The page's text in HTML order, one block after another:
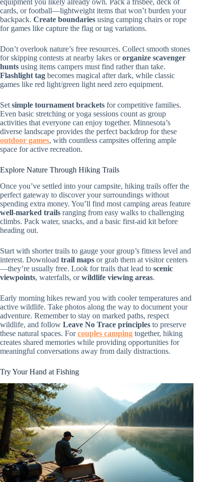
cards, or football—lightweight items that won’t burden your
backpack. Create boundaries using camping chairs or rope
for games like capture the flag or tag variations.
Don’t overlook nature’s free resources. Collect smooth stones
for skipping contests at nearby lakes ororganize scavenger
hunts using items campers must find rather than take.
Flashlight tag becomes magical after dark, while classic
games like red light/green light need zero equipment.
Set simple tournament brackets for competitive families.
Even basic stretching or yoga sessions count as group
activities that everyone can enjoy together. Minnesota’s
diverse landscape provides the perfect backdrop for these
outdoor games, with countless campsites offering ample
space for active recreation.
Explore Nature Through Hiking Trails
Once you’ve settled into your campsite, hiking trails offer the
perfect gateway to discover your surroundings without
spending extra money. You’ll find most camping areas feature
well-marked trails ranging from easy walks to challenging
climbs. Pack water, snacks, and a basic first-aid kit before
heading out.
Start with shorter trails to gauge your group’s fitness level and
interest. Download trail maps or grab them at visitor centers
—they’re usually free. Look for trails that lead to scenic
viewpoints, waterfalls, orwildlife viewing areas.
Early morning hikes reward you with cooler temperatures and
active wildlife. Take photos along the way to document your
adventure. Remember to stay on marked paths, respect
wildlife, and follow Leave No Trace principles to preserve
these natural spaces. Forcouples camping together, hiking
creates shared memories while providing opportunities for
meaningful conversations away from daily distractions.
Try Your Hand at Fishing